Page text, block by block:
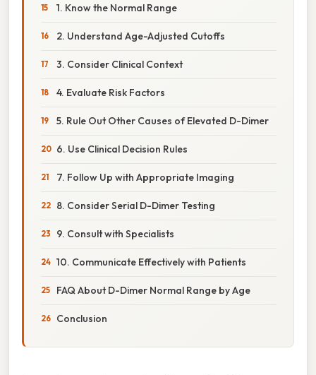
1. Know the Normal Range
2. Understand Age-Adjusted Cutoffs
3. Consider Clinical Context
4. Evaluate Risk Factors
5. Rule Out Other Causes of Elevated D-Dimer
6. Use Clinical Decision Rules
7. Follow Up with Appropriate Imaging
8. Consider Serial D-Dimer Testing
9. Consult with Specialists
10. Communicate Effectively with Patients
FAQ About D-Dimer Normal Range by Age
Conclusion